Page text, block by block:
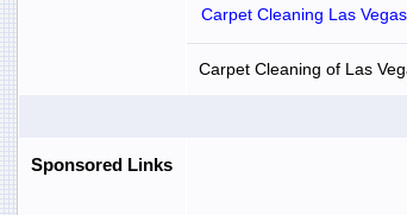
Carpet Cleaning Las Vegas
Carpet Cleaning of Las
Sponsored Links